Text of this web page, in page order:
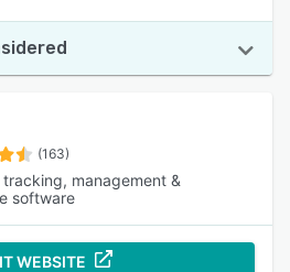
(163)
management &
software
WEBSITE